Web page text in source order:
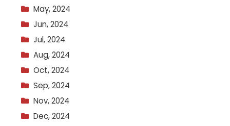
May, 2024
Jun, 2024
Jul, 2024
Aug, 2024
Oct, 2024
Sep, 2024
Nov, 2024
Dec, 2024